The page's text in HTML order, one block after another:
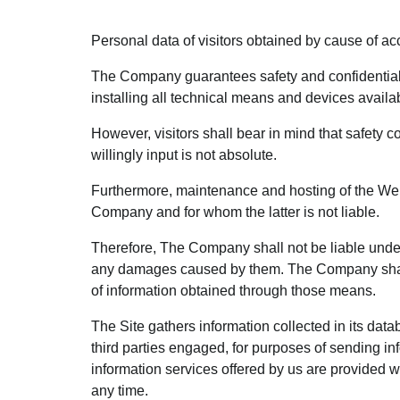
Personal data of visitors obtained by cause of
The Company guarantees safety and
installing all technical means and devices
However, visitors shall bear in mind that safety
willingly input is not absolute.
Furthermore, maintenance and hosting of the
Company and for whom the latter is not liable.
Therefore, The Company shall not be liable
any damages caused by them. The Company
of information obtained through those means.
The Site gathers information collected in its
third parties engaged, for purposes of sending
information services offered by us are provided
any time.